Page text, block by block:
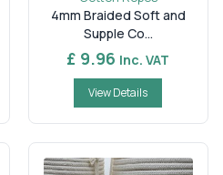
before selecting a
right specification can
and suitable
displays, commercial
4mm Braided Soft and
Supple Co...
£ 9.96 Inc. VAT
View Details